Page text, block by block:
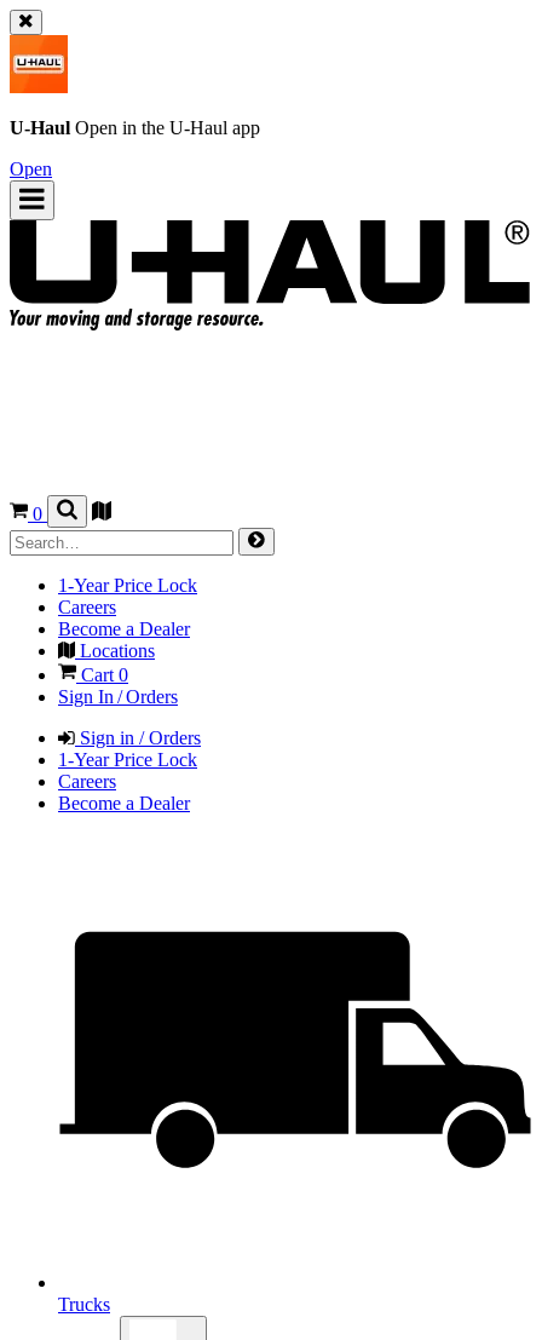
U-Haul Open in the U-Haul app
Open
0
1-Year Price Lock
Careers
Become a Dealer
Locations
Cart 0
Sign In / Orders
Sign in / Orders
1-Year Price Lock
Careers
Become a Dealer
Trucks